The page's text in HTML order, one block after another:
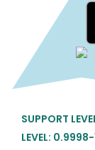
SUPPORT
LEVEL: